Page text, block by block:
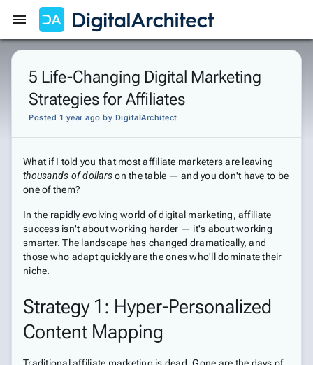
Get Started Sign In
5 Life-Changing Digital Marketing
Strategies for Affiliates
Posted 1 year ago by DigitalArchitect
What if I told you that most affiliate marketers are leaving
thousands of dollarson the table — and you don't have to be
one of them?
In the rapidly evolving world of digital marketing, affiliate
success isn't about working harder — it's about working
smarter. The landscape has changed dramatically, and
those who adapt quickly are the ones who'll dominate their
niche.
Strategy 1: Hyper-Personalized
Content Mapping